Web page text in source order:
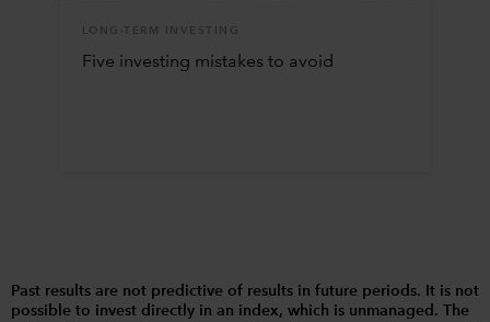
LONG-TERM INVESTING
Five investing mistakes to avoid
Past results are not predictive of results in future periods. It is not
possible to invest directly in an index, which is unmanaged. The